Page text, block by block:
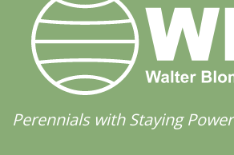
Perennials with Staying Power